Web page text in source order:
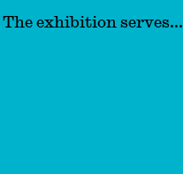
exhibition serves...